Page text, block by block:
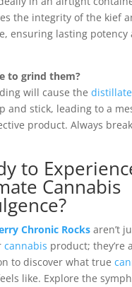
the integrity of the kief
ensuring lasting potency
to grind them?
will cause the distillate
and stick, leading to a
product. Always
to
Cannabis
Chronic Rocksaren’t
cannabis product; they’re
to discover what true
like. Explore the